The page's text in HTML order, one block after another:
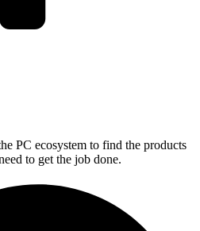
PC ecosystem to find the products
to get the job done.